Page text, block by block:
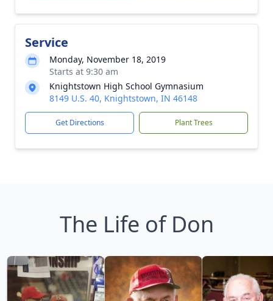
Service
Monday, November 18, 2019
Starts at 9:30 am
Knightstown High School Gymnasium
8149 U.S. 40, Knightstown, IN 46148
Get Directions Plant Trees
The Life of Don